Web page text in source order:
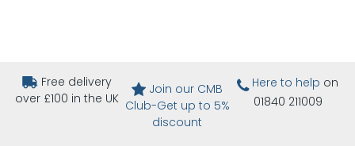
Free delivery
over £100 in the UK
Join our CMB
Club-Get up to 5%
discount
Here to help on
01840 211009